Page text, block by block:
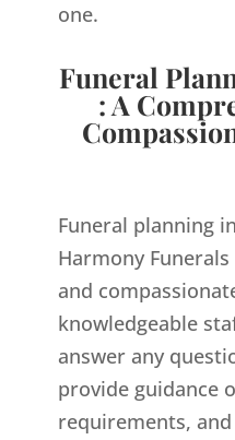
one.
Funeral
: A
Funeral planning
Harmony
and
knowledgeable
answer any
provide guidance
requirements,